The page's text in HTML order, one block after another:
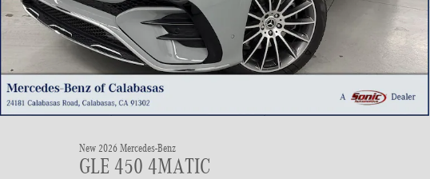
New 2026 Mercedes-Benz
GLE 450 4MATIC